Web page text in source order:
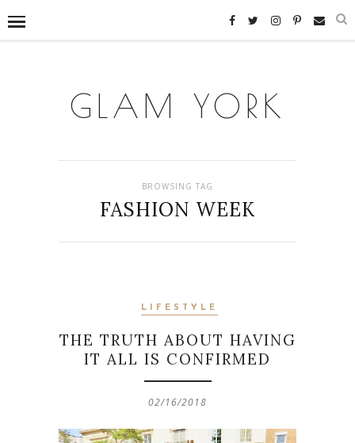
GLAM YORK
BROWSING TAG
FASHION WEEK
LIFESTYLE
THE TRUTH ABOUT HAVING
IT ALL IS CONFIRMED
02/16/2018